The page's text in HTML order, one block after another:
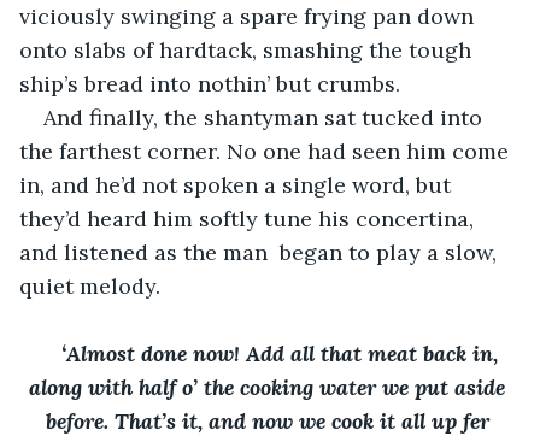
viciously swinging a spare frying pan down
onto slabs of hardtack, smashing the tough
ship’s bread into nothin’ but crumbs.
And finally, the shantyman sat tucked into
the farthest corner. No one had seen him come
in, and he’d not spoken a single word, but
they’d heard him softly tune his concertina,
and listened as the man  began to play a slow,
quiet melody.
‘Almost done now! Add all that meat back in,
along with half o’ the cooking water we put aside
before. That’s it, and now we cook it all up fer